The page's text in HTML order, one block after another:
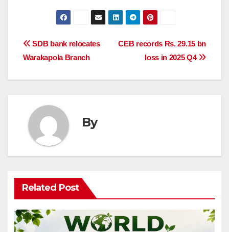
Post
navigation
CEB records Rs. 29.15 bn
loss in 2025 Q4
SDB bank relocates
Warakapola Branch
By
Related Post